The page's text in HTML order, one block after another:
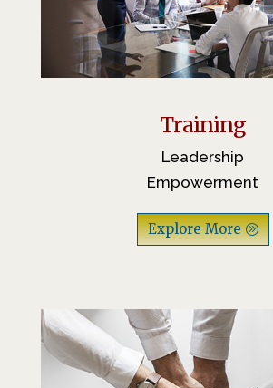
Training
Leadership
Empowerment
Explore More